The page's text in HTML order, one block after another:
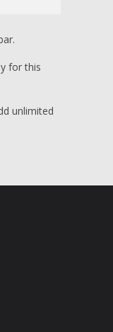
for this
unlimited